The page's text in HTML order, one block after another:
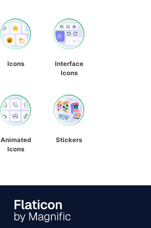
Icons
Interface
Icons
Animated
Icons
Stickers